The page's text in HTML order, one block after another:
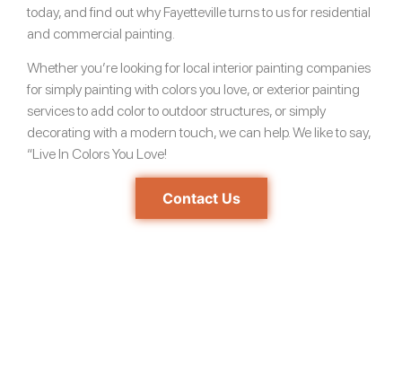
today, and find out why Fayetteville turns to us for residential
and commercial painting.
Whether you’re looking for local interior painting companies
for simply painting with colors you love, or exterior painting
services to add color to outdoor structures, or simply
decorating with a modern touch, we can help. We like to say,
“Live In Colors You Love!
Contact Us